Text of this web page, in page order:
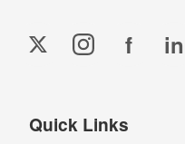
f in
Quick Links